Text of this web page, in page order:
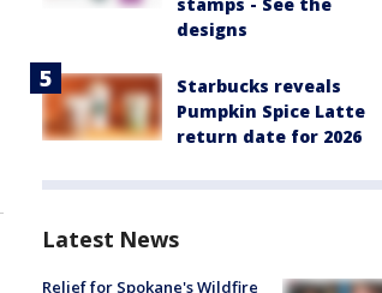
designs
Starbucks reveals
Pumpkin Spice Latte
return date for 2026
Latest News
Relief for Spokane's Wildfire